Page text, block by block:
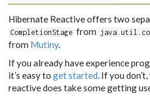
Hibernate Reactive offers two
CompletionStage from
from Mutiny.
If you already have experience
it’s easy to get started. If you
reactive does take some getting